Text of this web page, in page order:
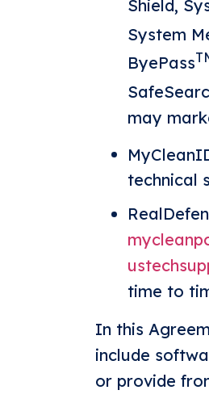
Shield,
System
ByePass
may
technical
time to
In this
include
or provide